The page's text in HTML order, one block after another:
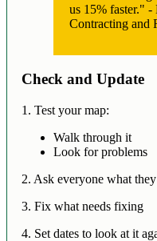
us 15% faster."
Contracting and
Check and Update
1. Test your map:
Walk through it
Look for problems
2. Ask everyone what
3. Fix what needs fixing
4. Set dates to look at it